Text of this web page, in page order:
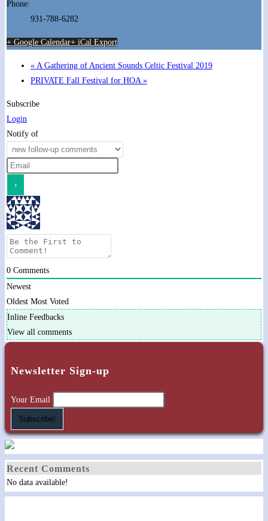
Phone:
931-788-6282
+ Google Calendar+ iCal Export
« A Gathering of Ancient Sounds Celtic Festival 2019
PRIVATE Fall Festival for HOA »
Subscribe
Login
Notify of
0 Comments
Newest
Oldest Most Voted
Inline Feedbacks
View all comments
Newsletter Sign-up
Your Email
Recent Comments
No data available!